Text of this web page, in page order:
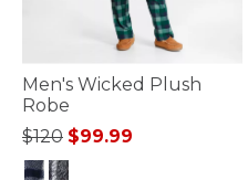
Men's Wicked Plush
Robe
Price reduced from
$120to$99.99